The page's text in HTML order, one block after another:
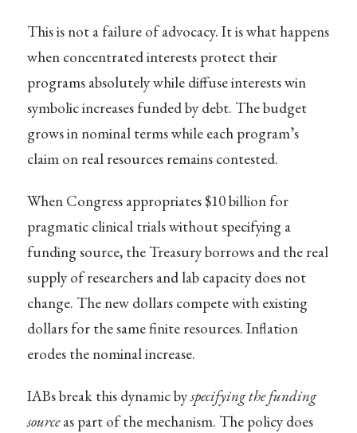
This is not a failure of advocacy. It is what happens
when concentrated interests protect their
programs absolutely while diffuse interests win
symbolic increases funded by debt. The budget
grows in nominal terms while each program’s
claim on real resources remains contested.
When Congress appropriates $10 billion for
pragmatic clinical trials without specifying a
funding source, the Treasury borrows and the real
supply of researchers and lab capacity does not
change. The new dollars compete with existing
dollars for the same finite resources. Inflation
erodes the nominal increase.
IABs break this dynamic byspecifying the funding
sourceas part of the mechanism. The policy does